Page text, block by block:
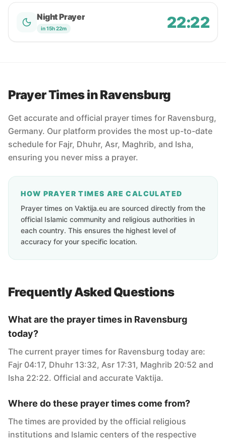
Night Prayer
in 15h 22m 22:22
Prayer Times in Ravensburg
Get accurate and official prayer times for Ravensburg,
Germany. Our platform provides the most up-to-date
schedule for Fajr, Dhuhr, Asr, Maghrib, and Isha,
ensuring you never miss a prayer.
HOW PRAYER TIMES ARE CALCULATED
Prayer times on Vaktija.eu are sourced directly from the
official Islamic community and religious authorities in
each country. This ensures the highest level of
accuracy for your specific location.
Frequently Asked Questions
What are the prayer times in Ravensburg
today?
The current prayer times for Ravensburg today are:
Fajr 04:17, Dhuhr 13:32, Asr 17:31, Maghrib 20:52 and
Isha 22:22. Official and accurate Vaktija.
Where do these prayer times come from?
The times are provided by the official religious
institutions and Islamic centers of the respective